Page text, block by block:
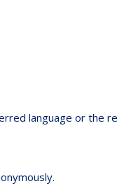
language or the